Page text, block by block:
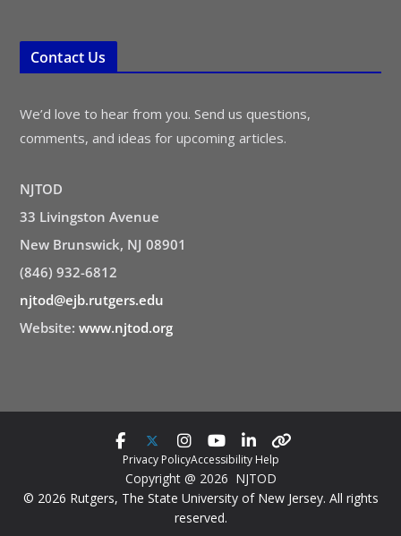
Contact Us
We’d love to hear from you. Send us questions,
comments, and ideas for upcoming articles.
NJTOD
33 Livingston Avenue
New Brunswick, NJ 08901
(846) 932-6812
njtod@ejb.rutgers.edu
Website: www.njtod.org
Privacy PolicyAccessibility Help
Copyright @ 2026 NJTOD
© 2026 Rutgers, The State University of New Jersey. All rights
reserved.